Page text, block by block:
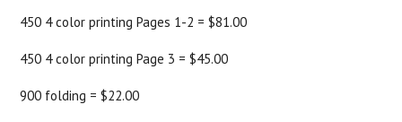
450 4 color printing Pages 1-2 = $81.00
450 4 color printing Page 3 = $45.00
900 folding = $22.00